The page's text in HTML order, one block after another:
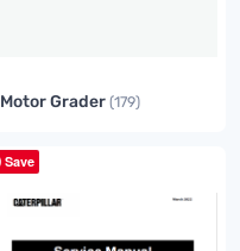
Motor Grader (179)
Save